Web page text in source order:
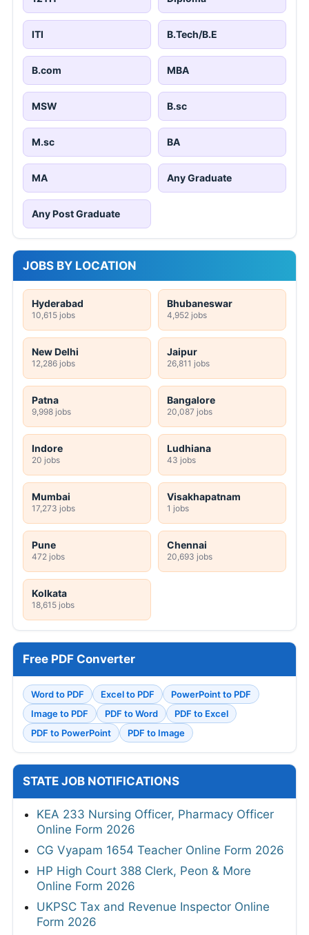
ITI B.Tech/B.E
B.com MBA
MSW B.sc
M.sc BA
MA Any Graduate
Any Post Graduate
JOBS BY LOCATION
Hyderabad
10,615 jobs
Bhubaneswar
4,952 jobs
New Delhi
12,286 jobs
Jaipur
26,811 jobs
Patna
9,998 jobs
Bangalore
20,087 jobs
Indore
20 jobs
Ludhiana
43 jobs
Mumbai
17,273 jobs
Visakhapatnam
1 jobs
Pune
472 jobs
Chennai
20,693 jobs
Kolkata
18,615 jobs
Free PDF Converter
Word to PDF Excel to PDF
PowerPoint to PDF
Image to PDF
PDF to Word
PDF to Excel
PDF to PowerPoint
PDF to Image
STATE JOB NOTIFICATIONS
KEA 233 Nursing Officer, Pharmacy Officer
Online Form 2026
CG Vyapam 1654 Teacher Online Form 2026
HP High Court 388 Clerk, Peon & More
Online Form 2026
UKPSC Tax and Revenue Inspector Online
Form 2026